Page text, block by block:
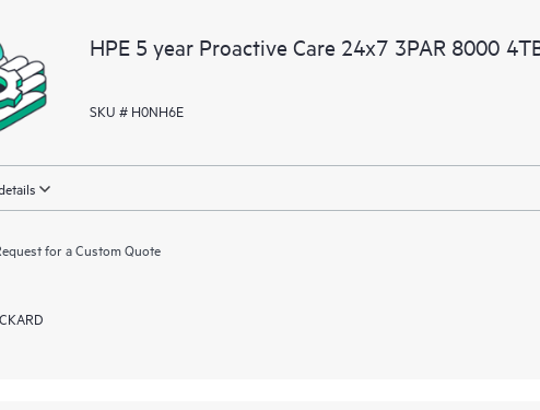
covered infrastructure at the recommended
identify and resolve configuration problems. HPE
incident reporting intended to help you identify
HPE 5 year Proactive Care 24x7 3PAR 8000
SKU # H0NH6E
for a Custom Quote